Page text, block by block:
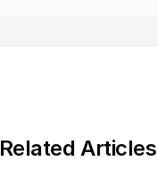
Related Articles